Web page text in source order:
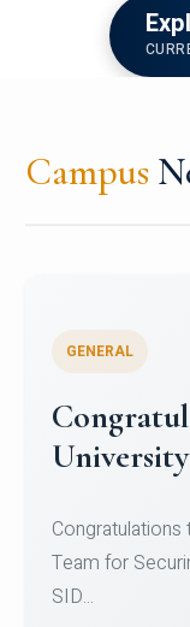
Campus
Register
Micro-
Register for
Courses on or